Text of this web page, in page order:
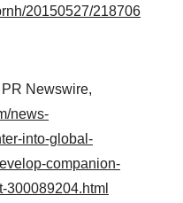
20150527/218706
Newswire,
news-
into-global-
companion-
300089204.html